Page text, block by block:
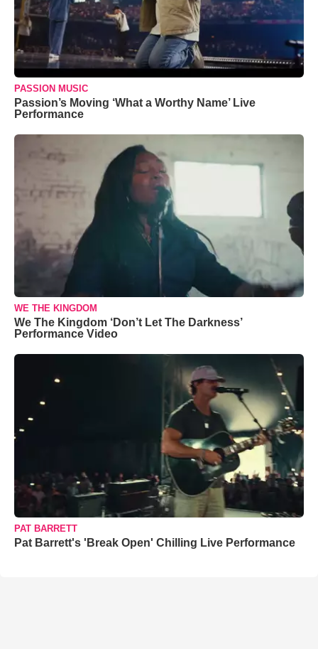
PASSION MUSIC
Passion’s Moving ‘What a Worthy Name’ Live
Performance
WE THE KINGDOM
We The Kingdom ‘Don’t Let The Darkness’
Performance Video
PAT BARRETT
Pat Barrett's 'Break Open' Chilling Live Performance